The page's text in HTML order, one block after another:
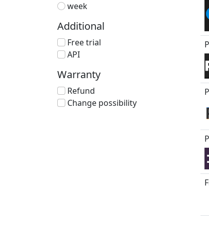
week
Additional
Free trial
API
Warranty
Refund
Change possibility